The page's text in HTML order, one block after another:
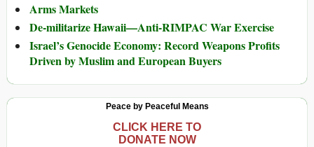
Arms Markets
De-militarize Hawaii—Anti-RIMPAC War Exercise
Israel’s Genocide Economy: Record Weapons Profits
Driven by Muslim and European Buyers
Peace by Peaceful Means
CLICK HERE TO
DONATE NOW